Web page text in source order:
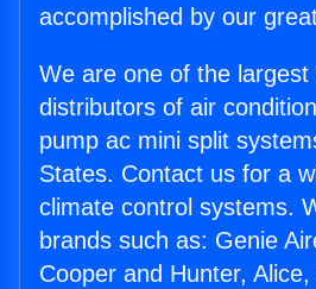
accomplished by our
We are one of the largest
distributors of air
pump ac mini split
States. Contact us for a
climate control systems.
brands such as: Genie
Cooper and Hunter,